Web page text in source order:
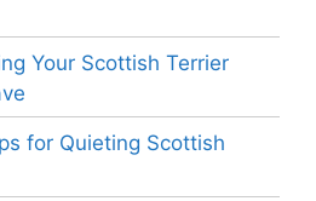
Your Scottish Terrier
for Quieting Scottish